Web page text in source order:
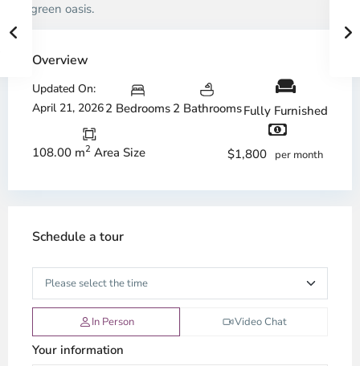
in a green oasis.
Overview
Updated On:
April 21, 20262 Bedrooms 2 BathroomsFully Furnished
108.00 m2 Area Size $1,800 per month
Schedule a tour
In Person Video Chat
Your information